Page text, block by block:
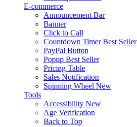
E-commerce
Announcement Bar
Banner
Click to Call
Countdown Timer Best Seller
PayPal Button
Popup Best Seller
Pricing Table
Sales Notification
Spinning Wheel New
Tools
Accessibility New
Age Verification
Back to Top